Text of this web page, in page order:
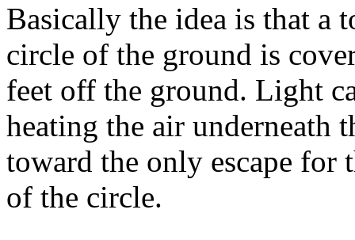
Basically the idea is that a
circle of the ground is
feet off the ground. Light
heating the air underneath
toward the only escape for
of the circle.